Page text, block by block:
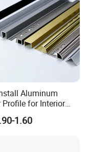
Aluminum
Profile for Interior
1.60